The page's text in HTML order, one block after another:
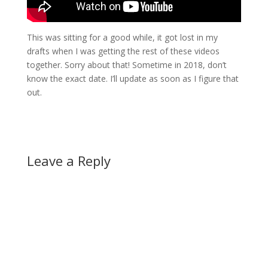
This was sitting for a good while, it got lost in my
drafts when I was getting the rest of these videos
together. Sorry about that! Sometime in 2018, don’t
know the exact date. I’ll update as soon as I figure that
out.
Leave a Reply